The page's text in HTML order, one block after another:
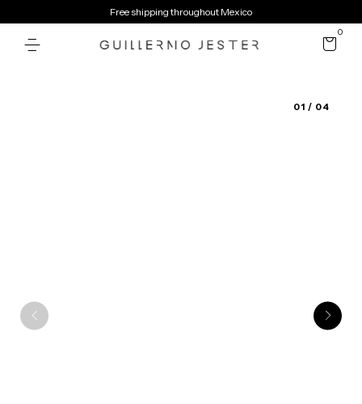
Free shipping throughout Mexico
0
01 / 04